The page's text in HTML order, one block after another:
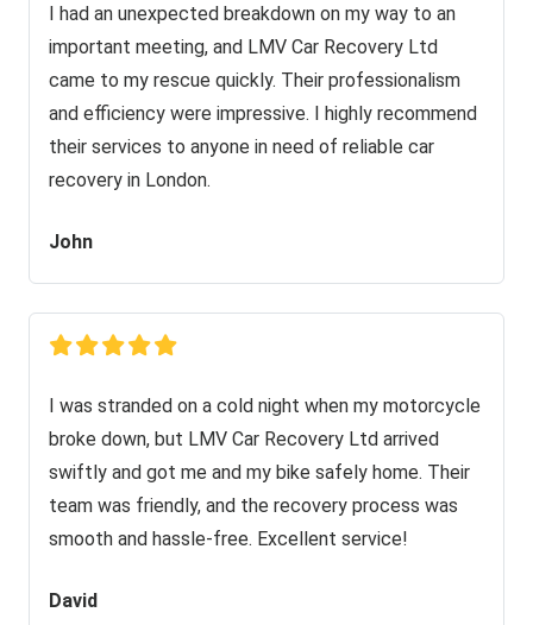
I had an unexpected breakdown on my way to an
important meeting, and LMV Car Recovery Ltd
came to my rescue quickly. Their professionalism
and efficiency were impressive. I highly recommend
their services to anyone in need of reliable car
recovery in London.
John
I was stranded on a cold night when my motorcycle
broke down, but LMV Car Recovery Ltd arrived
swiftly and got me and my bike safely home. Their
team was friendly, and the recovery process was
smooth and hassle-free. Excellent service!
David